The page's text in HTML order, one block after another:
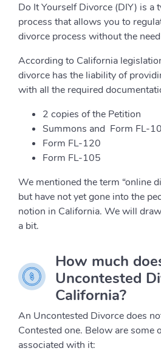
Do It Yourself Divorce (DIY) is a
process that allows you to
divorce process without the
According to California
divorce has the liability of
with all the required
2 copies of the Petition
Summons and Form FL-
Form FL-120
Form FL-105
We mentioned the term “online
but have not yet gone into the
notion in California. We will
a bit.
How much
Uncontested
California?
An Uncontested Divorce does
Contested one. Below are some
associated with it: